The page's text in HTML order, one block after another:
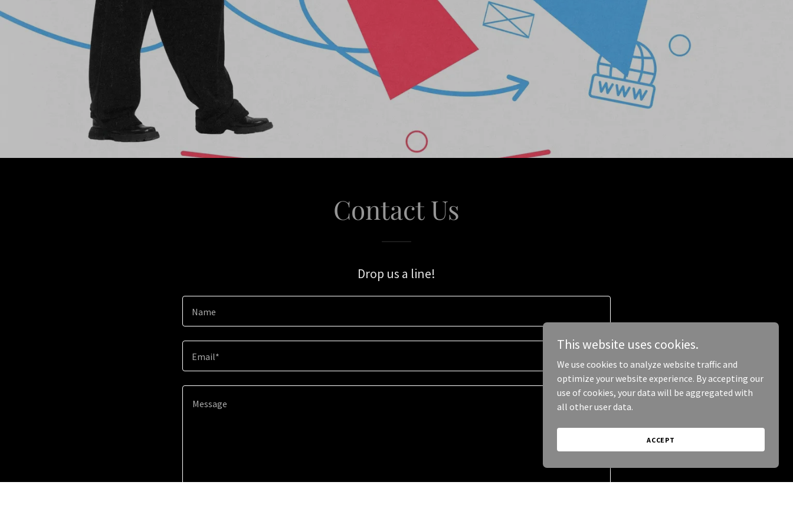
Contact Us
Drop us a line!
Name
Email*
This website uses cookies.
We use cookies to analyze website traffic and
optimize your website experience. By accepting our
use of cookies, your data will be aggregated with
all other user data.
ACCEPT